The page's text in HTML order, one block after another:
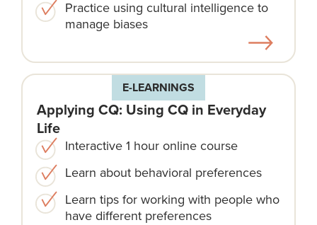
Practice using cultural intelligence to
manage biases
E-LEARNINGS
Applying CQ: Using CQ in Everyday
Life
Interactive 1 hour online course
Learn about behavioral preferences
Learn tips for working with people who
have different preferences